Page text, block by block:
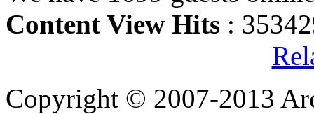
Content View Hits :
Copyright © 2007-2013